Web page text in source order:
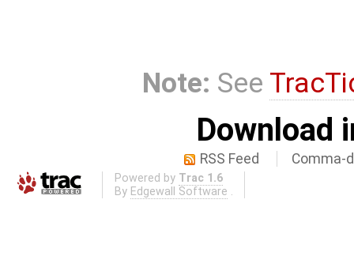
Note: See
Download
RSS Feed Comma-
Powered by Trac 1.6
By Edgewall Software .